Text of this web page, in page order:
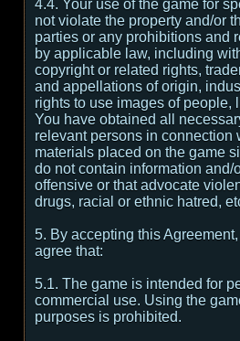
4.4. Your use of the game for
not violate the property and/or
parties or any prohibitions and
by applicable law, including
copyright or related rights,
and appellations of origin,
rights to use images of people,
You have obtained all
relevant persons in connection
materials placed on the game
do not contain information and/
offensive or that advocate
drugs, racial or ethnic hatred,
5. By accepting this
agree that:
5.1. The game is intended for
commercial use. Using the
purposes is prohibited.